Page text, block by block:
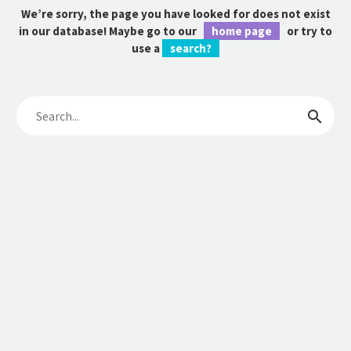
We’re sorry, the page you have looked for does not exist
in our database! Maybe go to our
home page
or try to
use a
search?